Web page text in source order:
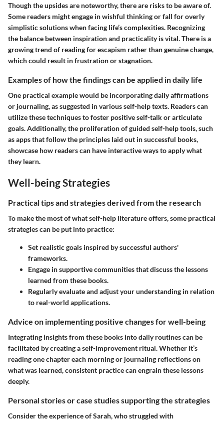
Though the upsides are noteworthy, there are risks to be aware of.
Some readers might engage in wishful thinking or fall for overly
simplistic solutions when facing life’s complexities. Recognizing
the balance between inspiration and practicality is vital. There is a
growing trend of reading for escapism rather than genuine change,
which could result in frustration or stagnation.
Examples of how the findings can be applied in daily life
One practical example would be incorporating daily affirmations
or journaling, as suggested in various self-help texts. Readers can
utilize these techniques to foster positive self-talk or articulate
goals. Additionally, the proliferation of guided self-help tools, such
as apps that follow the principles laid out in successful books,
showcase how readers can have interactive ways to apply what
they learn.
Well-being Strategies
Practical tips and strategies derived from the research
To make the most of what self-help literature offers, some practical
strategies can be put into practice:
Set realistic goals inspired by successful authors'
frameworks.
Engage in supportive communities that discuss the lessons
learned from these books.
Regularly evaluate and adjust your understanding in relation
to real-world applications.
Advice on implementing positive changes for well-being
Integrating insights from these books into daily routines can be
facilitated by creating a self-improvement ritual. Whether it’s
reading one chapter each morning or journaling reflections on
what was learned, consistent practice can engrain these lessons
deeply.
Personal stories or case studies supporting the strategies
Consider the experience of Sarah, who struggled with